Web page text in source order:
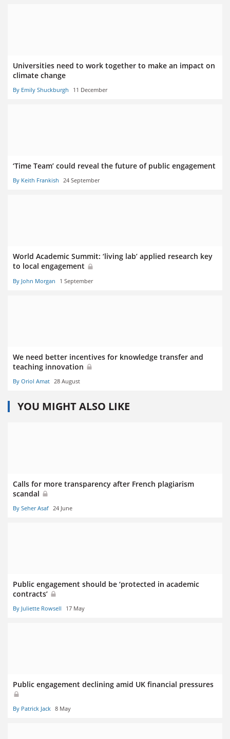
Universities need to work together to make an impact on
climate change
By Emily Shuckburgh 11 December
‘Time Team’ could reveal the future of public engagement
By Keith Frankish 24 September
World Academic Summit: ‘living lab’ applied research key
to local engagement
By John Morgan 1 September
We need better incentives for knowledge transfer and
teaching innovation
By Oriol Amat 28 August
YOU MIGHT ALSO LIKE
Calls for more transparency after French plagiarism
scandal
By Seher Asaf 24 June
Public engagement should be ‘protected in academic
contracts’
By Juliette Rowsell 17 May
Public engagement declining amid UK financial pressures
By Patrick Jack 8 May